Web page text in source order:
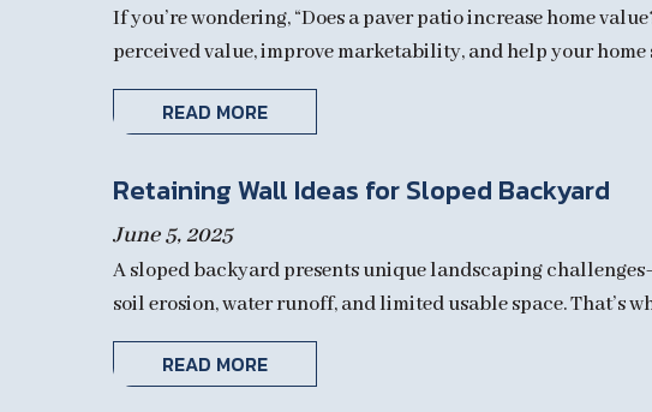
If you’re wondering, “Does a paver patio increase home
perceived value, improve marketability, and help your
READ MORE
Retaining Wall Ideas for Sloped Backyard
June 5, 2025
A sloped backyard presents unique landscaping
soil erosion, water runoff, and limited usable space. That’s
READ MORE